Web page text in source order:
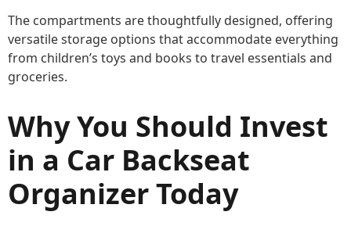
The compartments are thoughtfully designed, offering
versatile storage options that accommodate everything
from children’s toys and books to travel essentials and
groceries.
Why You Should Invest
in a Car Backseat
Organizer Today